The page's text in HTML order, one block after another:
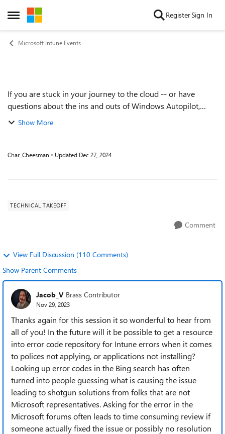
Open Side Menu
Skip to content RegisterSign In
Microsoft Intune Events
Event details
If you are stuck in your journey to the cloud -- or have
questions about the ins and outs of Windows Autopilot,
Microsoft Entra Join (formerly Azure AD Join), policy
Show More
Char_Cheesman Updated Dec 27, 2024
TECHNICAL TAKEOFF
Comment
View Full Discussion (110 Comments)
Show Parent Comments
Jacob_V Brass Contributor
Nov 29, 2023
Thanks again for this session it so wonderful to hear from
all of you! In the future will it be possible to get a resource
into error code repository for Intune errors when it comes
to polices not applying, or applications not installing?
Looking up error codes in the Bing search has often
turned into people guessing what is causing the issue
leading to shotgun solutions from folks that are not
Microsoft representatives. Asking for the error in the
Microsoft forums often leads to time consuming review if
someone actually fixed the issue or possibly no resolution